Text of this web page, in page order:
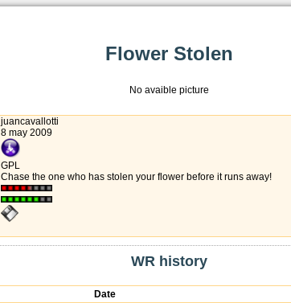
Flower Stolen
No avaible picture
juancavallotti
8 may 2009
GPL
Chase the one who has stolen your flower before it runs away!
WR history
Date